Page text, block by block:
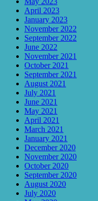
April 2023
January 2023
November 2022
September 2022
June 2022
November 2021
October 2021
September 2021
August 2021
July 2021
June 2021
May 2021
April 2021
March 2021
January 2021
December 2020
November 2020
October 2020
September 2020
August 2020
July 2020